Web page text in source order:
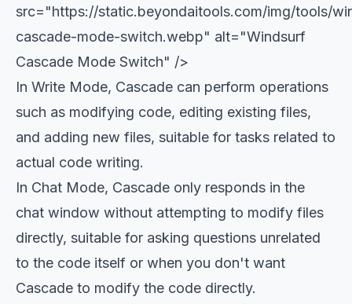
src="https://static.beyondaitools.com/img/tools/
cascade-mode-switch.webp" alt="Windsurf
Cascade Mode Switch" />
In Write Mode, Cascade can perform operations
such as modifying code, editing existing files,
and adding new files, suitable for tasks related to
actual code writing.
In Chat Mode, Cascade only responds in the
chat window without attempting to modify files
directly, suitable for asking questions unrelated
to the code itself or when you don't want
Cascade to modify the code directly.